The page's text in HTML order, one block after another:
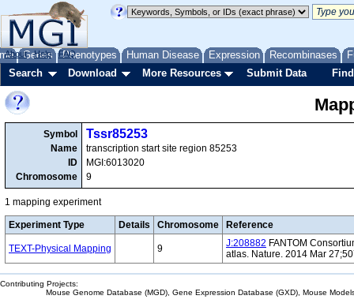
Genes Phenotypes Human Disease Expression Recombinases
About Help FAQ
Search Download More Resources Submit Data
Symbol
Name
ID
Chromosome
Tssr85253
transcription start site region 85253
MGI:6013020
9
1 mapping experiment
Experiment Type Details Chromosome Reference
TEXT-Physical Mapping 9 J:208882 FANTOM
atlas. Nature. 2014 Mar
Contributing Projects:
Mouse Genome Database (MGD), Gene Expression Database (GXD), Mouse